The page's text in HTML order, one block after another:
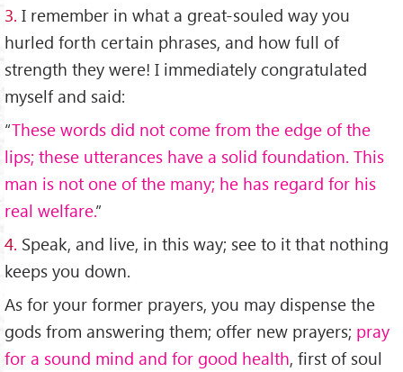
3. I remember in what a great-souled way you
hurled forth certain phrases, and how full of
strength they were! I immediately congratulated
myself and said:
“These words did not come from the edge of the
lips; these utterances have a solid foundation. This
man is not one of the many; he has regard for his
real welfare.”
4. Speak, and live, in this way; see to it that nothing
keeps you down.
As for your former prayers, you may dispense the
gods from answering them; offer new prayers; pray
for a sound mind and for good health, first of soul